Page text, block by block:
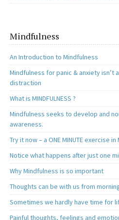
Mindfulness
An Introduction to Mindfulness
Mindfulness for panic & anxiety isn’t
distraction
What is MINDFULNESS ?
Mindfulness seeks to develop and
awareness.
Try it now – a ONE MINUTE exercise
Notice what happens after just one
Why Mindfulness is so important
Thoughts can be with us from
Sometimes we hardly have time for
Painful thoughts, feelings and